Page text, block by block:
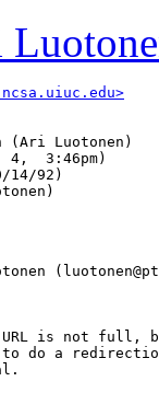
(Ari Luotonen)
4,  3:46pm)
92)
is not full,
do a